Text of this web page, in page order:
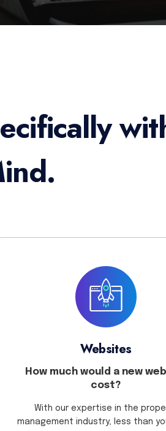
Websites
How much would a new
cost?
With our expertise in the
management industry, less than